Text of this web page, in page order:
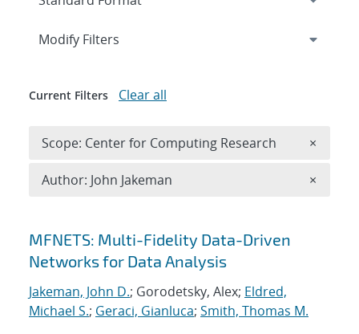
Search results
MFNETS: Multi-Fidelity Data-Driven
Networks for Data Analysis
Jakeman, John D.; Gorodetsky, Alex; Eldred,
Michael S.; Geraci, Gianluca; Smith, Thomas M.
Expand
Modify Filters
Current Filters Clear all
Scope: Center for Computing Research ×
Author: John Jakeman ×